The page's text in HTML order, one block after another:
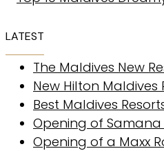
LATEST
The Maldives New
New Hilton Maldives
Best Maldives
Opening of Samana
Opening of a Maxx